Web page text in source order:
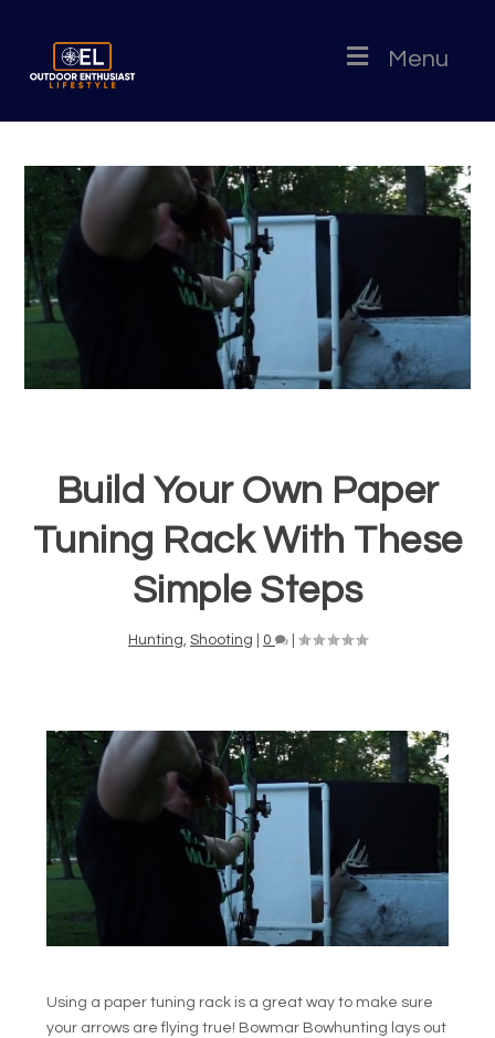
Menu
Build Your Own Paper
Tuning Rack With These
Simple Steps
Hunting Shooting 0
Using a paper tuning rack is a great way to make sure
your arrows are flying true! Bowmar Bowhunting lays out